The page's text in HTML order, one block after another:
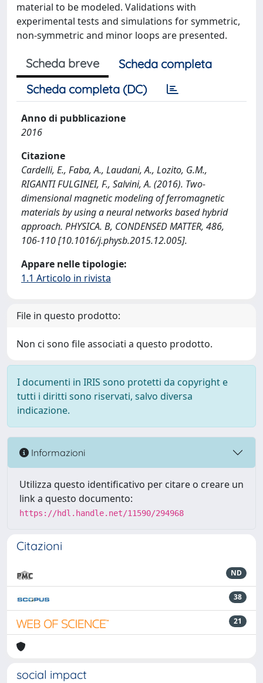
material to be modeled. Validations with
experimental tests and simulations for symmetric,
non-symmetric and minor loops are presented.
Scheda breve
Scheda completa
Scheda completa (DC)
Anno di pubblicazione
2016
Citazione
Cardelli, E., Faba, A., Laudani, A., Lozito, G.M.,
RIGANTI FULGINEI, F., Salvini, A. (2016). Two-
dimensional magnetic modeling of ferromagnetic
materials by using a neural networks based hybrid
approach. PHYSICA. B, CONDENSED MATTER, 486,
106-110 [10.1016/j.physb.2015.12.005].
Appare nelle tipologie:
1.1 Articolo in rivista
File in questo prodotto:
Non ci sono file associati a questo prodotto.
I documenti in IRIS sono protetti da copyright e
tutti i diritti sono riservati, salvo diversa
indicazione.
Informazioni
Utilizza questo identificativo per citare o creare un
link a questo documento:
https://hdl.handle.net/11590/294968
Citazioni
ND
38
21
social impact